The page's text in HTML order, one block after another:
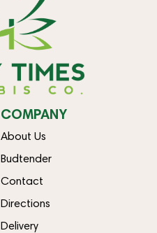
COMPANY
About Us
Budtender
Contact
Directions
Delivery